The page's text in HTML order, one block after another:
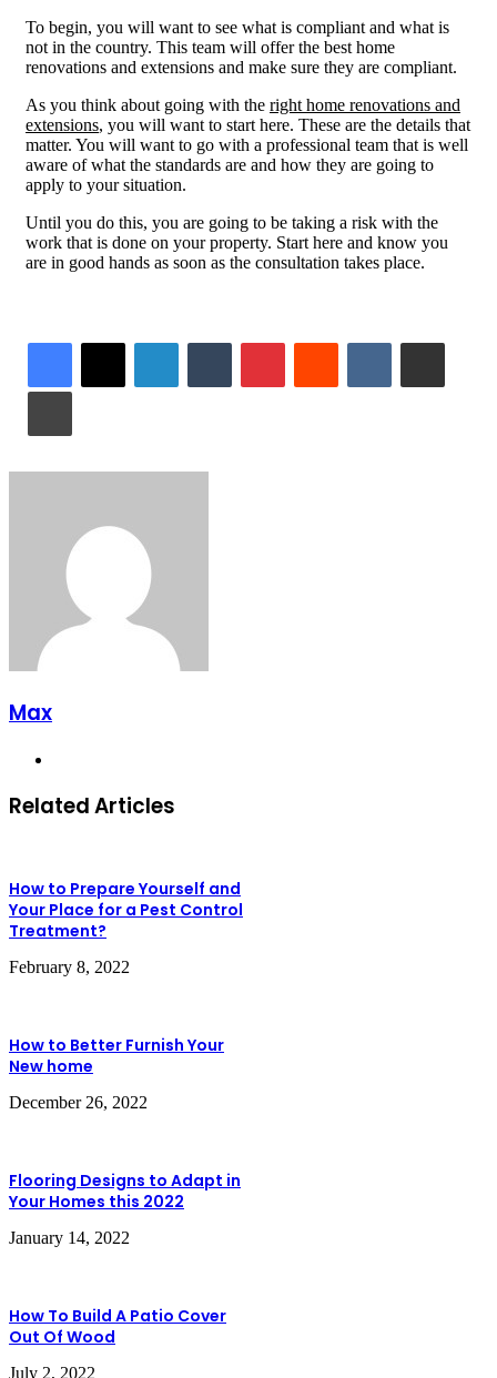
To begin, you will want to see what is compliant and what is
not in the country. This team will offer the best home
renovations and extensions and make sure they are compliant.
As you think about going with the right home renovations and
extensions, you will want to start here. These are the details that
matter. You will want to go with a professional team that is well
aware of what the standards are and how they are going to
apply to your situation.
Until you do this, you are going to be taking a risk with the
work that is done on your property. Start here and know you
are in good hands as soon as the consultation takes place.
LinkedInTumblrPinterestReddit VKontakteShare via Email
Print
Max
Related Articles
How to Prepare Yourself and
Your Place for a Pest Control
Treatment?
February 8, 2022
How to Better Furnish Your
New home
December 26, 2022
Flooring Designs to Adapt in
Your Homes this 2022
January 14, 2022
How To Build A Patio Cover
Out Of Wood
July 2, 2022